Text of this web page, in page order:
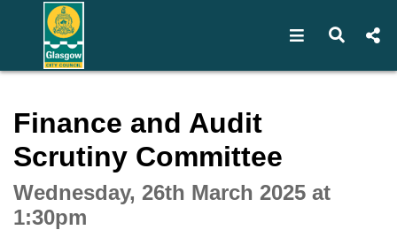
Open Open
Finance and Audit
Scrutiny Committee
Wednesday, 26th March 2025 at
1:30pm